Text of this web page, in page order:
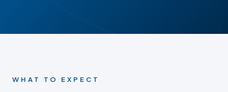
WHAT TO EXPECT